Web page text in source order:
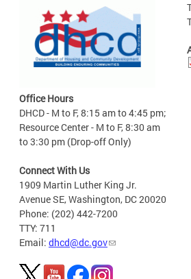
Office Hours
DHCD - M to F, 8:15 am to 4:45 pm;
Resource Center - M to F, 8:30 am
to 3:30 pm (Drop-off Only)
Connect With Us
1909 Martin Luther King Jr.
Avenue SE, Washington, DC 20020
Phone: (202) 442-7200
TTY: 711
Email: dhcd@dc.gov